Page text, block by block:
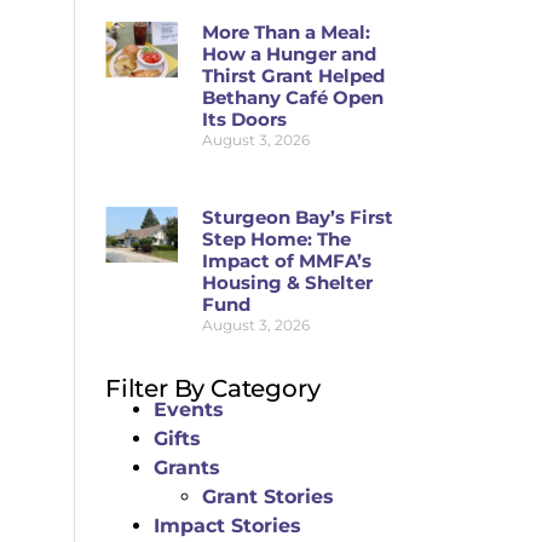
More Than a Meal:
How a Hunger and
Thirst Grant Helped
Bethany Café Open
Its Doors
August 3, 2026
Sturgeon Bay’s First
Step Home: The
Impact of MMFA’s
Housing & Shelter
Fund
August 3, 2026
Filter By Category
Events
Gifts
Grants
Grant Stories
Impact Stories